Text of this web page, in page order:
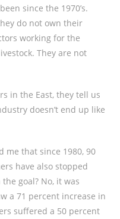
since the 1970’s.
do not own their
working for the
They are not
in the East, they tell us
doesn’t end up like
me that since 1980, 90
have also stopped
goal? No, it was
a 71 percent increase in
suffered a 50 percent